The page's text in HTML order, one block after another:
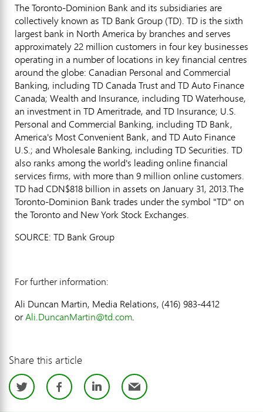
The Toronto-Dominion Bank and its subsidiaries are
collectively known as TD Bank Group (TD). TD is the sixth
largest bank in North America by branches and serves
approximately 22 million customers in four key businesses
operating in a number of locations in key financial centres
around the globe: Canadian Personal and Commercial
Banking, including TD Canada Trust and TD Auto Finance
Canada; Wealth and Insurance, including TD Waterhouse,
an investment in TD Ameritrade, and TD Insurance; U.S.
Personal and Commercial Banking, including TD Bank,
America's Most Convenient Bank, and TD Auto Finance
U.S.; and Wholesale Banking, including TD Securities. TD
also ranks among the world's leading online financial
services firms, with more than 9 million online customers.
TD had CDN$818 billion in assets on January 31, 2013.The
Toronto-Dominion Bank trades under the symbol "TD" on
the Toronto and New York Stock Exchanges.
SOURCE: TD Bank Group
For further information:
Ali Duncan Martin, Media Relations, (416) 983-4412
orAli.DuncanMartin@td.com.
Share this article
TwitterFacebook
LinkedIn
Email